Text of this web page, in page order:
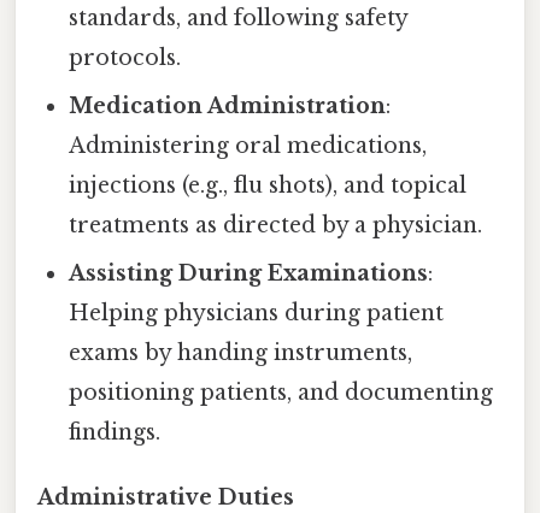
standards, and following safety
protocols.
Medication Administration:
Administering oral medications,
injections (e.g., flu shots), and topical
treatments as directed by a physician.
Assisting During Examinations:
Helping physicians during patient
exams by handing instruments,
positioning patients, and documenting
findings.
Administrative Duties